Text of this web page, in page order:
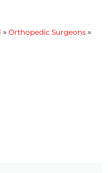
» Orthopedic Surgeons »